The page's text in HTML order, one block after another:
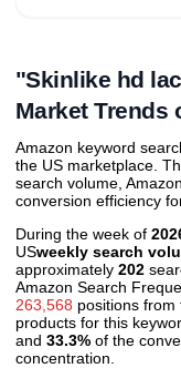
"Skinlike hd
Market Trends
Amazon keyword
the US marketplace.
search volume,
conversion efficiency
During the week of
USweekly search
approximately 202
Amazon Search
263,568 positions from
products for this
and 33.3% of the
concentration.